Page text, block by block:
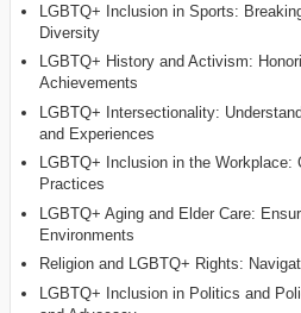
LGBTQ+ Inclusion in Sports:
Diversity
LGBTQ+ History and Activism:
Achievements
LGBTQ+ Intersectionality:
and Experiences
LGBTQ+ Inclusion in the
Practices
LGBTQ+ Aging and Elder Care:
Environments
Religion and LGBTQ+ Rights:
LGBTQ+ Inclusion in Politics and